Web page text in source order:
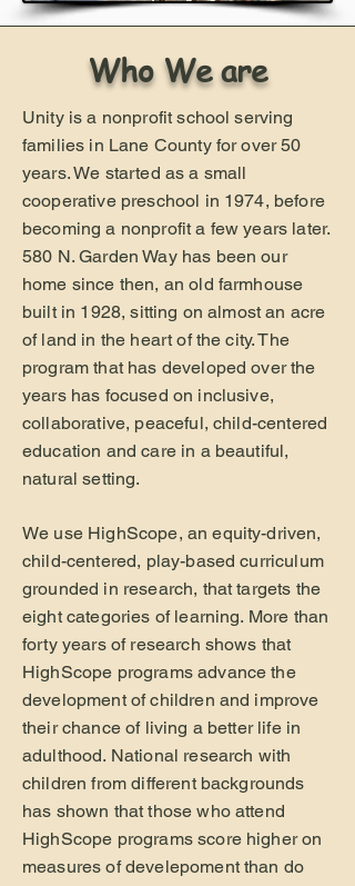
Who We are
Unity is a nonprofit school serving
families in Lane County for over 50
years. We started as a small
cooperative preschool in 1974, before
becoming a nonprofit a few years later.
580 N. Garden Way has been our
home since then, an old farmhouse
built in 1928, sitting on almost an acre
of land in the heart of the city. The
program that has developed over the
years has focused on inclusive,
collaborative, peaceful, child-centered
education and care in a beautiful,
natural setting.
We use HighScope, an equity-driven,
child-centered, play-based curriculum
grounded in research, that targets the
eight categories of learning. More than
forty years of research shows that
HighScope programs advance the
development of children and improve
their chance of living a better life in
adulthood. National research with
children from different backgrounds
has shown that those who attend
HighScope programs score higher on
measures of develepoment than do